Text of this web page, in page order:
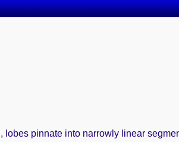
lobes pinnate into narrowly linear